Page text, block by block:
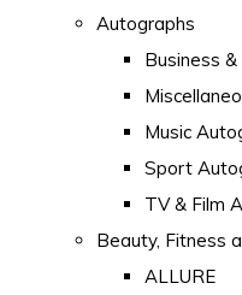
Autographs
Business
Music
Sport
TV & Film
Beauty, Fitness
ALLURE